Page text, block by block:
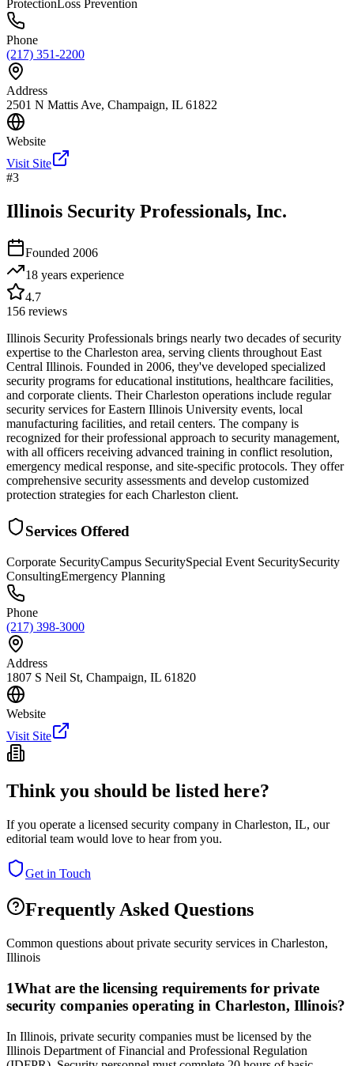
ProtectionLoss Prevention
Phone
(217) 351-2200
Address
2501 N Mattis Ave, Champaign, IL 61822
Website
Visit Site
#3
Illinois Security Professionals, Inc.
Founded 2006
18 years experience
4.7
156 reviews
Illinois Security Professionals brings nearly two decades of security
expertise to the Charleston area, serving clients throughout East
Central Illinois. Founded in 2006, they've developed specialized
security programs for educational institutions, healthcare facilities,
and corporate clients. Their Charleston operations include regular
security services for Eastern Illinois University events, local
manufacturing facilities, and retail centers. The company is
recognized for their professional approach to security management,
with all officers receiving advanced training in conflict resolution,
emergency medical response, and site-specific protocols. They offer
comprehensive security assessments and develop customized
protection strategies for each Charleston client.
Services Offered
Corporate SecurityCampus SecuritySpecial Event SecuritySecurity
ConsultingEmergency Planning
Phone
(217) 398-3000
Address
1807 S Neil St, Champaign, IL 61820
Website
Visit Site
Think you should be listed here?
If you operate a licensed security company in Charleston, IL, our
editorial team would love to hear from you.
Get in Touch
Frequently Asked Questions
Common questions about private security services in Charleston,
Illinois
1What are the licensing requirements for private
security companies operating in Charleston, Illinois?
In Illinois, private security companies must be licensed by the
Illinois Department of Financial and Professional Regulation